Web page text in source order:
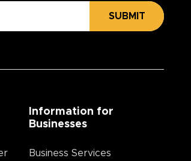
SUBMIT
Information for
Businesses
Business Services